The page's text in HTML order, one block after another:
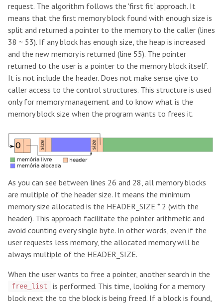
request. The algorithm follows the 'first fit' approach. It
means that the first memory block found with enough size is
split and returned a pointer to the memory to the caller (lines
38 ~ 53). If any block has enough size, the heap is increased
and the new memory is returned (line 55). The pointer
returned to the user is a pointer to the memory block itself.
It is not include the header. Does not make sense give to
caller access to the control structures. This structure is used
only for memory management and to know what is the
memory block size when the program wants to frees it.
As you can see between lines 26 and 28, all memory blocks
are multiple of the header size. It means the minimum
memory size allocated is the HEADER_SIZE * 2 (with the
header). This approach facilitate the pointer arithmetic and
avoid counting every single byte. In other words, even if the
user requests less memory, the allocated memory will be
always multiple of the HEADER_SIZE.
When the user wants to free a pointer, another search in the
free_list
is performed. This time, looking for a memory
block next the to the block is being freed. If a block is found,